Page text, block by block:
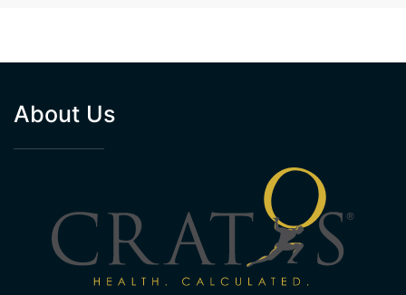
About Us
Cratos Health Calculated is a medical spa and
wellness center in Colorado Springs, CO offering